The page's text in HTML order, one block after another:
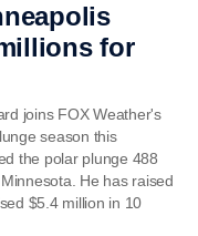
for
joins FOX Weather's
season this
the polar plunge 488
He has raised
$5.4 million in 10